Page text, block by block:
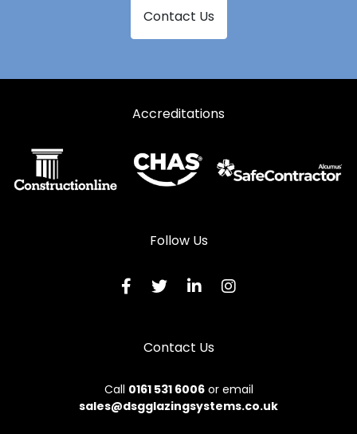
Contact Us
Accreditations
Follow Us
Contact Us
Call 0161 531 6006or email
sales@dsgglazingsystems.co.uk